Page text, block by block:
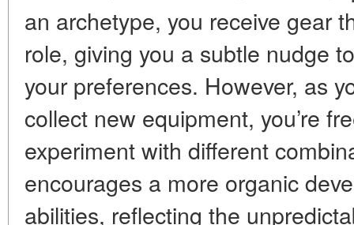
an archetype, you receive gear
role, giving you a subtle nudge
your preferences. However, as
collect new equipment, you’re
experiment with different
encourages a more organic
abilities, reflecting the